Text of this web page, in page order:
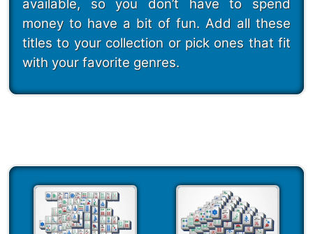
available, so you don’t have to spend
money to have a bit of fun. Add all these
titles to your collection or pick ones that fit
with your favorite genres.